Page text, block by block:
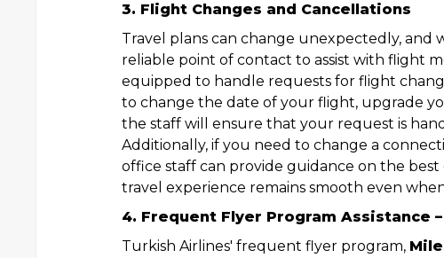
3. Flight Changes and Cancellations
Travel plans can change unexpectedly, and
reliable point of contact to assist with flight
equipped to handle requests for flight
to change the date of your flight, upgrade
the staff will ensure that your request is
Additionally, if you need to change a
office staff can provide guidance on the
travel experience remains smooth even
4. Frequent Flyer Program Assistance
Turkish Airlines' frequent flyer program,